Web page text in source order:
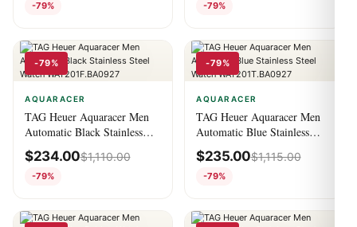
-79% -79%
-79%
AQUARACER
TAG Heuer Aquaracer Men
Automatic Black Stainless
Steel Watch
WAY201F.BA0927
$234.00$1,110.00
-79%
-79%
AQUARACER
TAG Heuer Aquaracer Men
Automatic Blue Stainless
Steel Watch
WAY201T.BA0927
$235.00$1,115.00
-79%